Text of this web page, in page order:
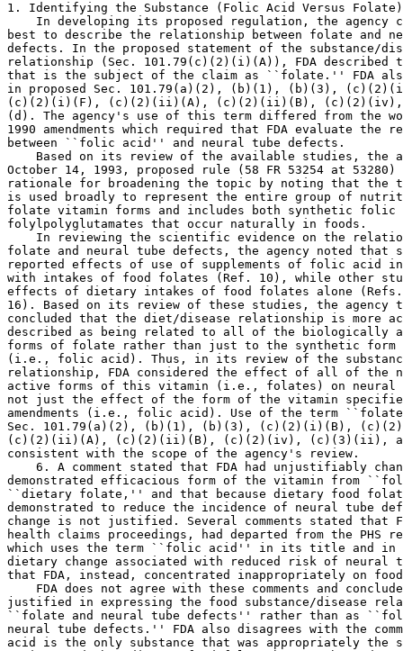
1. Identifying the Substance (Folic Acid Versus Folate)
In developing its proposed regulation, the agency
best to describe the relationship between folate and
defects. In the proposed statement of the substance/
relationship (Sec. 101.79(c)(2)(i)(A)), FDA described
that is the subject of the claim as ``folate.'' FDA
in proposed Sec. 101.79(a)(2), (b)(1), (b)(3),
(c)(2)(i)(F), (c)(2)(ii)(A), (c)(2)(ii)(B),
(d). The agency's use of this term differed from the
1990 amendments which required that FDA evaluate the
between ``folic acid'' and neural tube defects.
Based on its review of the available studies, the
October 14, 1993, proposed rule (58 FR 53254 at
rationale for broadening the topic by noting that
is used broadly to represent the entire group of
folate vitamin forms and includes both synthetic
folylpolyglutamates that occur naturally in foods.
In reviewing the scientific evidence on the
folate and neural tube defects, the agency noted that
reported effects of use of supplements of folic acid
with intakes of food folates (Ref. 10), while other
effects of dietary intakes of food folates alone
16). Based on its review of these studies, the
concluded that the diet/disease relationship is more
described as being related to all of the biologically
forms of folate rather than just to the synthetic
(i.e., folic acid). Thus, in its review of the
relationship, FDA considered the effect of all of
active forms of this vitamin (i.e., folates) on neural
not just the effect of the form of the vitamin
amendments (i.e., folic acid). Use of the term
Sec. 101.79(a)(2), (b)(1), (b)(3), (c)(2)(i)(B),
(c)(2)(ii)(A), (c)(2)(ii)(B), (c)(2)(iv), (c)(3)(ii),
consistent with the scope of the agency's review.
6. A comment stated that FDA had unjustifiably
demonstrated efficacious form of the vitamin from
``dietary folate,'' and that because dietary food
demonstrated to reduce the incidence of neural tube
change is not justified. Several comments stated
health claims proceedings, had departed from the PHS
which uses the term ``folic acid'' in its title and in
dietary change associated with reduced risk of neural
that FDA, instead, concentrated inappropriately on
FDA does not agree with these comments and
justified in expressing the food substance/disease
``folate and neural tube defects'' rather than as
neural tube defects.'' FDA also disagrees with the
acid is the only substance that was appropriately the